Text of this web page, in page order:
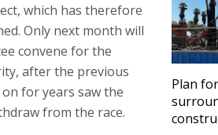
Plan
which has therefore
Only next month will
convene for the
after the previous
for years saw the
from the race.